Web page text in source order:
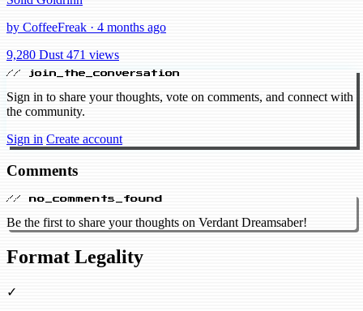
by CoffeeFreak · 4 months ago
9,280 Dust 471 views
// join_the_conversation
Sign in to share your thoughts, vote on comments, and connect with
the community.
Sign in Create account
Comments
// no_comments_found
Be the first to share your thoughts on Verdant Dreamsaber!
Format Legality
✓